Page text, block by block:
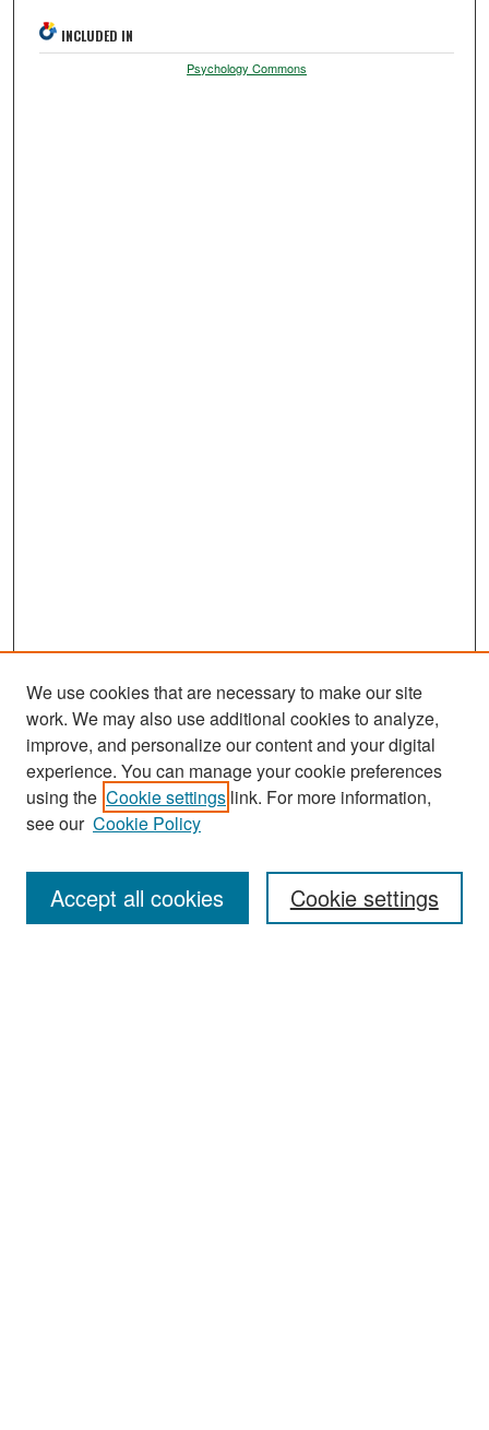
INCLUDED IN
Psychology Commons
Search
Enter search terms:
We use cookies that are necessary to make our site
work. We may also use additional cookies to analyze,
improve, and personalize our content and your digital
experience. You can manage your cookie preferences
using the Cookie settings link. For more information,
see our Cookie Policy
Cookie settings
Accept all cookies